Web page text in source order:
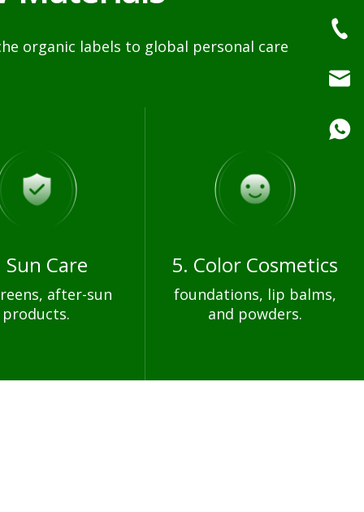
organic labels to global personal care
Sun Care
after-sun
products.
5. Color Cosmetics
foundations, lip balms,
and powders.